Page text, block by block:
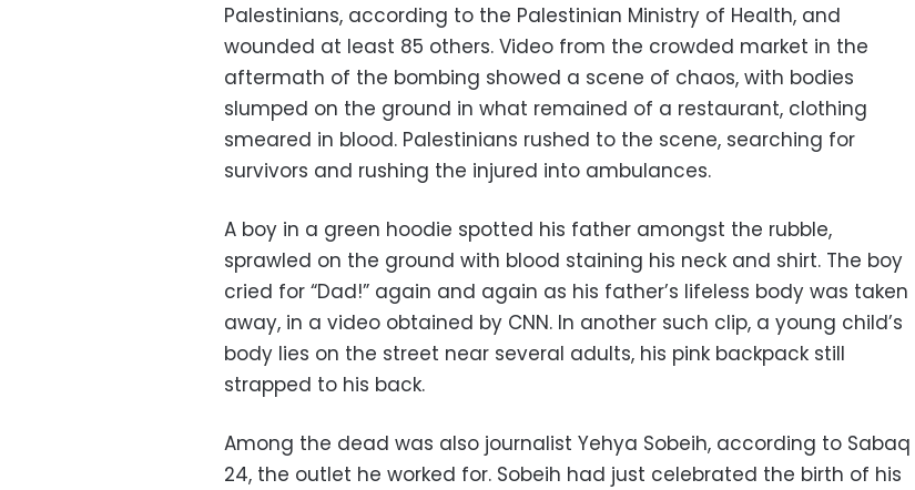
Palestinians, according to the Palestinian Ministry of Health, and
wounded at least 85 others. Video from the crowded market in the
aftermath of the bombing showed a scene of chaos, with bodies
slumped on the ground in what remained of a restaurant, clothing
smeared in blood. Palestinians rushed to the scene, searching for
survivors and rushing the injured into ambulances.
A boy in a green hoodie spotted his father amongst the rubble,
sprawled on the ground with blood staining his neck and shirt. The boy
cried for “Dad!” again and again as his father’s lifeless body was taken
away, in a video obtained by CNN. In another such clip, a young child’s
body lies on the street near several adults, his pink backpack still
strapped to his back.
Among the dead was also journalist Yehya Sobeih, according to Sabaq
24, the outlet he worked for. Sobeih had just celebrated the birth of his